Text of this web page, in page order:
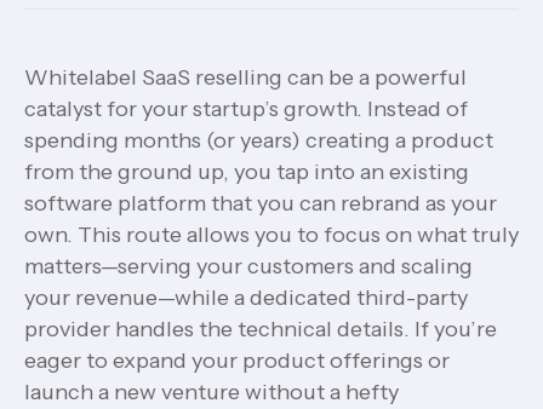
Whitelabel SaaS reselling can be a powerful
catalyst for your startup’s growth. Instead of
spending months (or years) creating a product
from the ground up, you tap into an existing
software platform that you can rebrand as your
own. This route allows you to focus on what truly
matters—serving your customers and scaling
your revenue—while a dedicated third-party
provider handles the technical details. If you’re
eager to expand your product offerings or
launch a new venture without a hefty